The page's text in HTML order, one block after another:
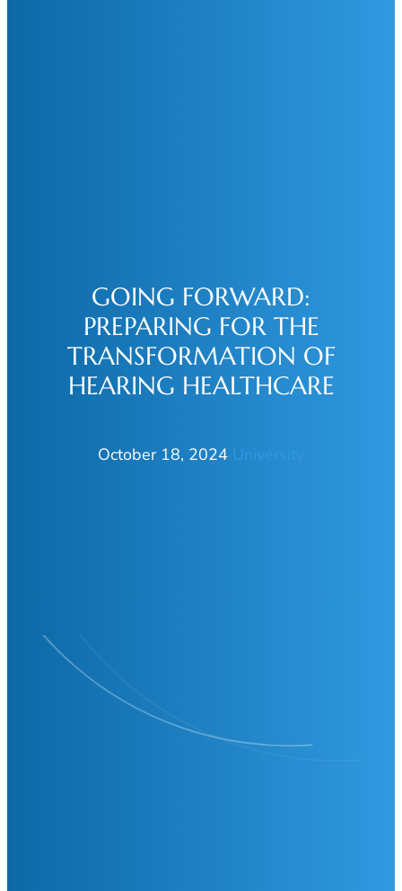
GOING FORWARD:
PREPARING FOR THE
TRANSFORMATION OF
HEARING HEALTHCARE
October 18, 2024 University